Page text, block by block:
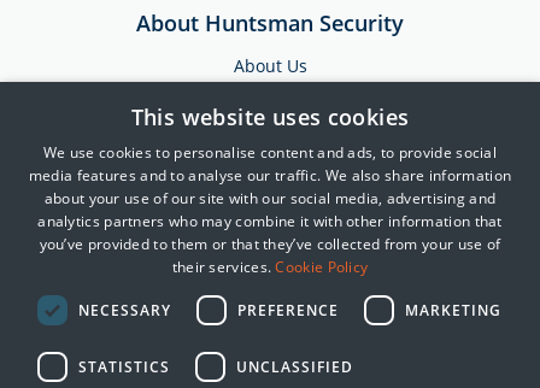
About Huntsman Security
About Us
Events
Training & Support
Partners
© 2025 Huntsman | Tier-3
This website uses cookies
We use cookies to personalise content and ads, to provide social
media features and to analyse our traffic. We also share information
about your use of our site with our social media, advertising and
analytics partners who may combine it with other information that
you’ve provided to them or that they’ve collected from your use of
their services.Cookie Policy
NECESSARY PREFERENCE MARKETING
STATISTICS UNCLASSIFIED